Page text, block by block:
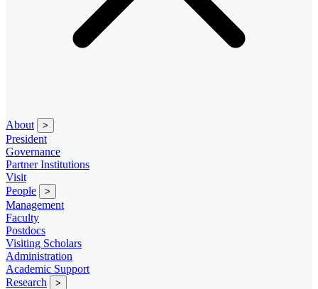
About >
President
Governance
Partner Institutions
Visit
People
>
Management
Faculty
Postdocs
Visiting Scholars
Administration
Academic Support
Research
>